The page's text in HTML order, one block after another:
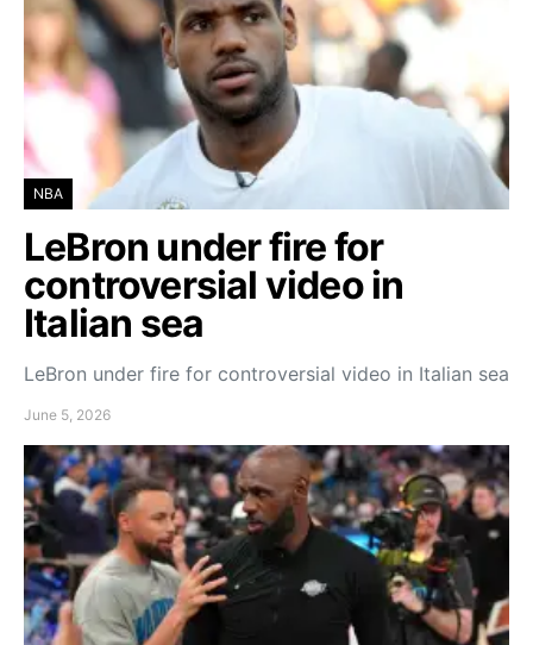
NBA
LeBron under fire for
controversial video in
Italian sea
LeBron under fire for controversial video in Italian sea
June 5, 2026